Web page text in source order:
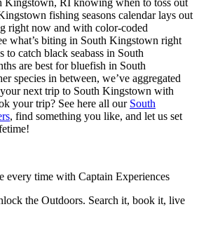
Kingstown, RI knowing when to toss out
fishing seasons calendar lays out
right now and with color-coded
what’s biting in South Kingstown right
to catch black seabass in South
are best for bluefish in South
species in between, we’ve aggregated
next trip to South Kingstown with
your trip? See here all our South
, find something you like, and let us set
every time with Captain Experiences
the Outdoors. Search it, book it, live